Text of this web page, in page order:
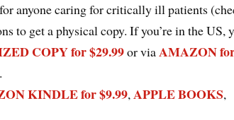
anyone caring for critically ill patients
to get a physical copy. If you’re in the US,
COPY for $29.99or viaAMAZON
KINDLE for $9.99,APPLE BOOKS,